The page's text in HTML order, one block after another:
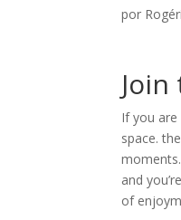
por
If you
space.
and
of